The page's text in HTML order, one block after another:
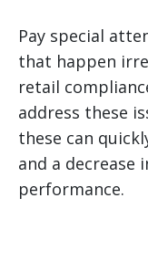
Pay special
that happen
retail
address these
these can
and a decrease
performance.